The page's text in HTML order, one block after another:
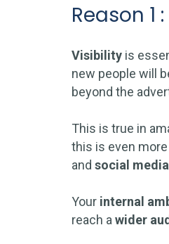
Reason
Visibility is
new people will
beyond the
This is true in
this is even
and social media
Your internal
reach a wider